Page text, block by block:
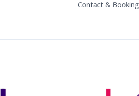
Contact & Booking